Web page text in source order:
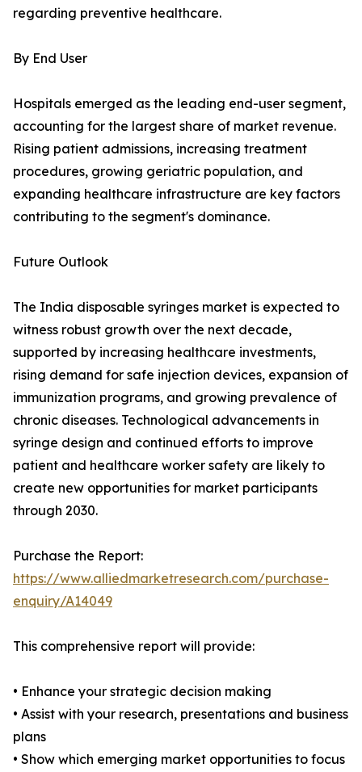
regarding preventive healthcare.
By End User
Hospitals emerged as the leading end-user segment,
accounting for the largest share of market revenue.
Rising patient admissions, increasing treatment
procedures, growing geriatric population, and
expanding healthcare infrastructure are key factors
contributing to the segment's dominance.
Future Outlook
The India disposable syringes market is expected to
witness robust growth over the next decade,
supported by increasing healthcare investments,
rising demand for safe injection devices, expansion of
immunization programs, and growing prevalence of
chronic diseases. Technological advancements in
syringe design and continued efforts to improve
patient and healthcare worker safety are likely to
create new opportunities for market participants
through 2030.
Purchase the Report:
https://www.alliedmarketresearch.com/purchase-
enquiry/A14049
This comprehensive report will provide:
• Enhance your strategic decision making
• Assist with your research, presentations and business
plans
• Show which emerging market opportunities to focus